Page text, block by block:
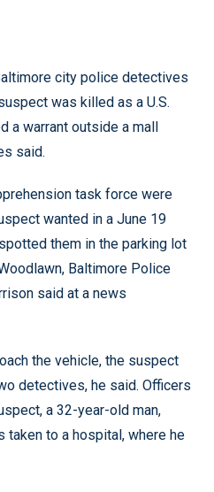
city police detectives
was killed as a U.S.
a warrant outside a mall
said.
task force were
wanted in a June 19
them in the parking lot
Baltimore Police
said at a news
the vehicle, the suspect
detectives, he said. Officers
a 32-year-old man,
taken to a hospital, where he